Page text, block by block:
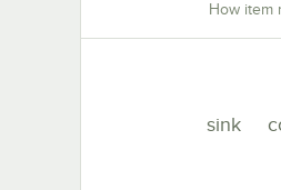
How item
sink